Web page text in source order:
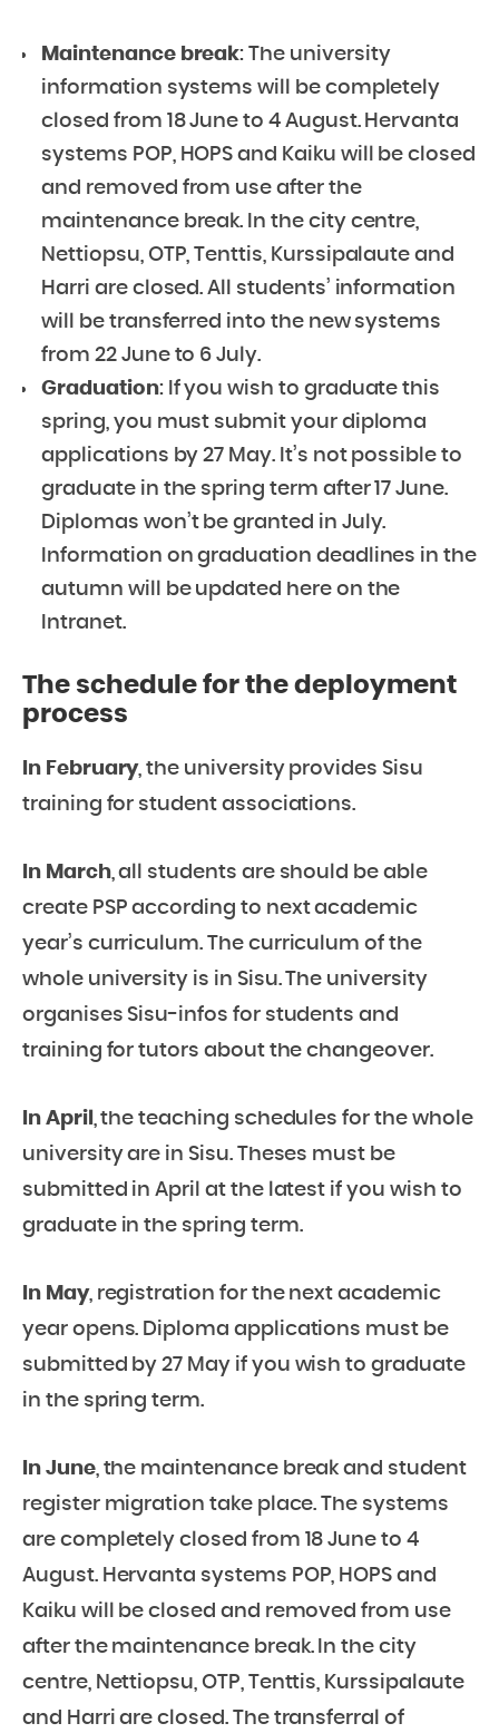
Maintenance break: The university
information systems will be completely
closed from 18 June to 4 August. Hervanta
systems POP, HOPS and Kaiku will be closed
and removed from use after the
maintenance break. In the city centre,
Nettiopsu, OTP, Tenttis, Kurssipalaute and
Harri are closed. All students’ information
will be transferred into the new systems
from 22 June to 6 July.
Graduation: If you wish to graduate this
spring, you must submit your diploma
applications by 27 May. It’s not possible to
graduate in the spring term after 17 June.
Diplomas won’t be granted in July.
Information on graduation deadlines in the
autumn will be updated here on the
Intranet.
The schedule for the deployment
process
In February, the university provides Sisu
training for student associations.
In March, all students are should be able
create PSP according to next academic
year’s curriculum. The curriculum of the
whole university is in Sisu. The university
organises Sisu-infos for students and
training for tutors about the changeover.
In April , the teaching schedules for the whole
university are in Sisu. Theses must be
submitted in April at the latest if you wish to
graduate in the spring term.
In May, registration for the next academic
year opens. Diploma applications must be
submitted by 27 May if you wish to graduate
in the spring term.
In June, the maintenance break and student
register migration take place. The systems
are completely closed from 18 June to 4
August. Hervanta systems POP, HOPS and
Kaiku will be closed and removed from use
after the maintenance break. In the city
centre, Nettiopsu, OTP, Tenttis, Kurssipalaute
and Harri are closed. The transferral of